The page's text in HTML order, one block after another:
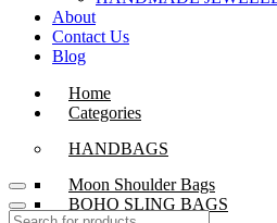
About
Contact Us
Blog
Home
Categories
HANDBAGS
Moon Shoulder Bags
BOHO SLING BAGS